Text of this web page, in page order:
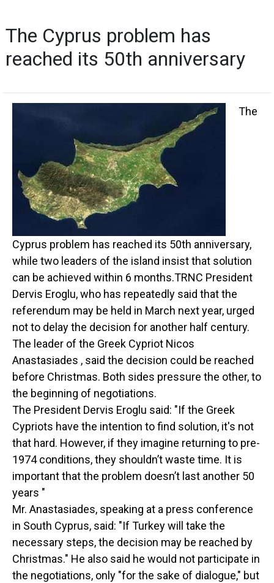
The Cyprus problem has
reached its 50th anniversary
The
Cyprus problem has reached its 50th anniversary,
while two leaders of the island insist that solution
can be achieved within 6 months.TRNC President
Dervis Eroglu, who has repeatedly said that the
referendum may be held in March next year, urged
not to delay the decision for another half century.
The leader of the Greek Cypriot Nicos
Anastasiades , said the decision could be reached
before Christmas. Both sides pressure the other, to
the beginning of negotiations.
The President Dervis Eroglu said: "If the Greek
Cypriots have the intention to find solution, it's not
that hard. However, if they imagine returning to pre-
1974 conditions, they shouldn’t waste time. It is
important that the problem doesn’t last another 50
years "
Mr. Anastasiades, speaking at a press conference
in South Cyprus, said: "If Turkey will take the
necessary steps, the decision may be reached by
Christmas." He also said he would not participate in
the negotiations, only "for the sake of dialogue," but